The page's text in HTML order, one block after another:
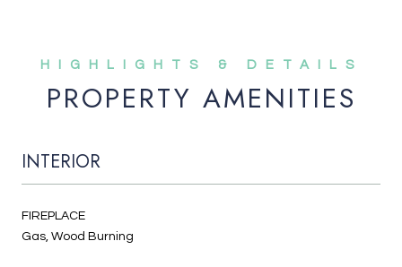
PROPERTY AMENITIES
INTERIOR
FIREPLACE
Gas, Wood Burning